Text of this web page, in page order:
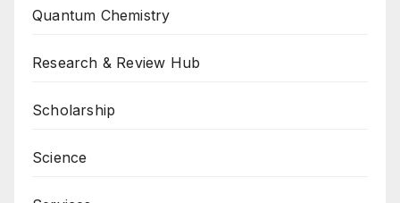
Quantum Chemistry
Research & Review Hub
Scholarship
Science